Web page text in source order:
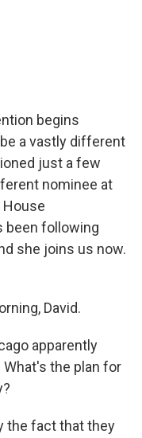
begins
a vastly different
just a few
nominee at
House
been following
she joins us now.
David.
apparently
the plan for
the fact that they